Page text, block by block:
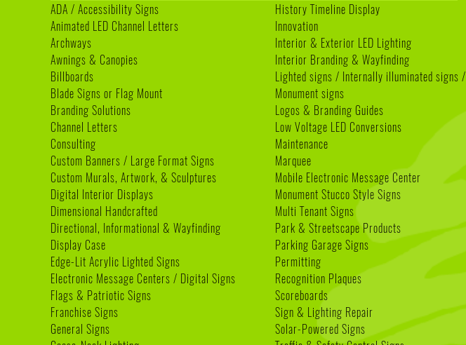
ADA / Accessibility Signs
Animated LED Channel Letters
Archways
Awnings & Canopies
Billboards
Blade Signs or Flag Mount
Branding Solutions
Channel Letters
Consulting
Custom Banners / Large Format Signs
Custom Murals, Artwork, & Sculptures
Digital Interior Displays
Dimensional Handcrafted
Directional, Informational & Wayfinding
Display Case
Edge-Lit Acrylic Lighted Signs
Electronic Message Centers / Digital Signs
Flags & Patriotic Signs
Franchise Signs
General Signs
History Timeline Display
Innovation
Interior & Exterior LED Lighting
Interior Branding & Wayfinding
Lighted signs / Internally illuminated signs /
Monument signs
Logos & Branding Guides
Low Voltage LED Conversions
Maintenance
Marquee
Mobile Electronic Message Center
Monument Stucco Style Signs
Multi Tenant Signs
Park & Streetscape Products
Parking Garage Signs
Permitting
Recognition Plaques
Scoreboards
Sign & Lighting Repair
Solar-Powered Signs